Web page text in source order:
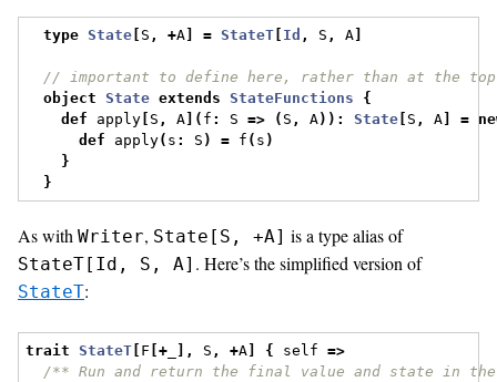
type State S , +A = StateT Id , S , A
// important to define here, rather than at the
object
State extends StateFunctions
{
def apply S , A ]( f : S => ( S , A)): State S , A =
def apply( s : S ) = f ( s )
}
}
As with Writer, State[S, +A] is a type alias of
StateT[Id, S, A] . Here’s the simplified version of
StateT:
trait StateT F [+ ], S , +A { self =>
/** Run and return the final value and state in